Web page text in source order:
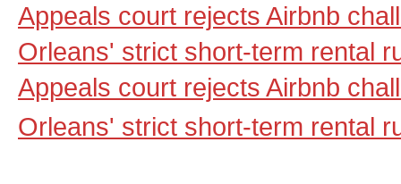
Appeals court rejects Airbnb
Orleans' strict short-term rental
Appeals court rejects Airbnb
Orleans' strict short-term rental